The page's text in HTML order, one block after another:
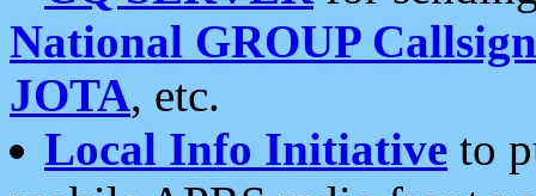
National GROUP
JOTA, etc.
Local Info Initiative to